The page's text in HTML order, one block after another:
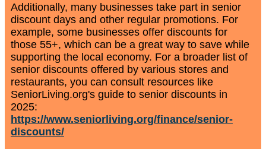
Additionally, many businesses take part in senior
discount days and other regular promotions. For
example, some businesses offer discounts for
those 55+, which can be a great way to save while
supporting the local economy. For a broader list of
senior discounts offered by various stores and
restaurants, you can consult resources like
SeniorLiving.org's guide to senior discounts in
2025:
https://www.seniorliving.org/finance/senior-
discounts/